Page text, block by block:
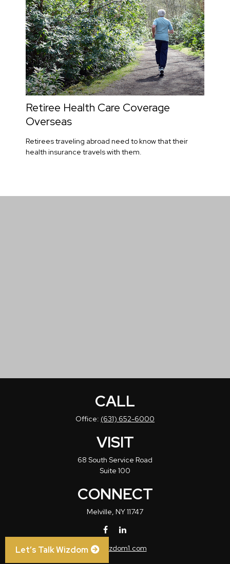
Retiree Health Care Coverage
Overseas
Retirees traveling abroad need to know that their
health insurance travels with them.
CALL
Office: (631) 652-6000
VISIT
68 South Service Road
Suite 100
CONNECT
Melville, NY11747
info@wizdom1.com
Let’s Talk Wizdom